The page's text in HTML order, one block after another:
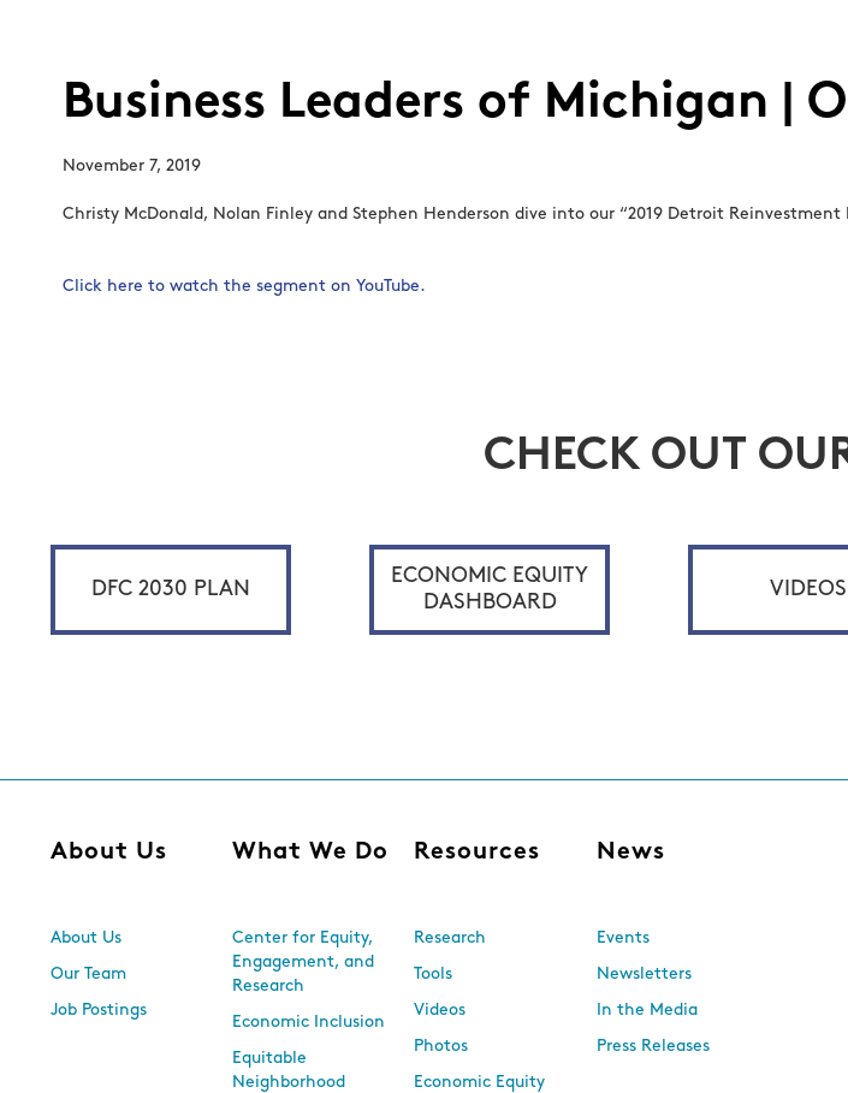
Business Leaders of Michigan |
November 7, 2019
Christy McDonald, Nolan Finley and Stephen Henderson dive into our “2019 Detroit
Click here to watch the segment on YouTube.
CHECK OUT
DFC 2030 PLAN
ECONOMIC EQUITY
DASHBOARD
VIDEOS
About Us
About Us
Our Team
Job Postings
What We Do
Center for Equity,
Engagement, and
Research
Economic Inclusion
Equitable
Neighborhood
Resources
Research
Tools
Videos
Photos
Economic Equity
News
Events
Newsletters
In the Media
Press Releases